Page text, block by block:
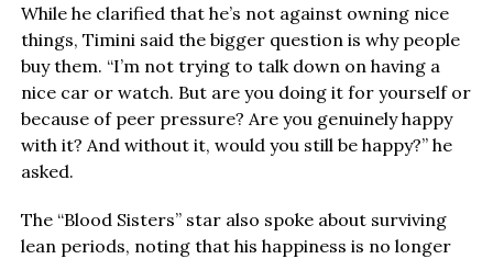
While he clarified that he’s not against owning nice
things, Timini said the bigger question is why people
buy them. “I’m not trying to talk down on having a
nice car or watch. But are you doing it for yourself or
because of peer pressure? Are you genuinely happy
with it? And without it, would you still be happy?” he
asked.
The “Blood Sisters” star also spoke about surviving
lean periods, noting that his happiness is no longer